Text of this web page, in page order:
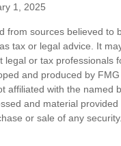
1, 2025
from sources believed
tax or legal advice. It
legal or tax professionals
and produced by
affiliated with the named
and material
or sale of any